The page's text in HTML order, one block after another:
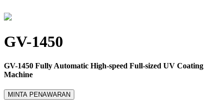
GV-1450
GV-1450 Fully Automatic High-speed Full-sized UV Coating
Machine
MINTA PENAWARAN